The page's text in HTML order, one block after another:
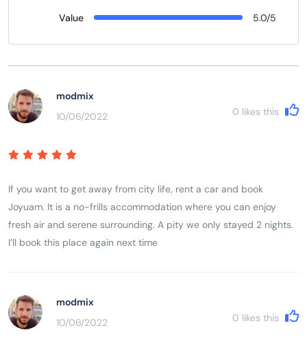
Value
5.0/5
modmix
10/06/2022
0 likes this
If you want to get away from city life, rent a car and book
Joyuam. It is a no-frills accommodation where you can enjoy
fresh air and serene surrounding. A pity we only stayed 2 nights.
I’ll book this place again next time
modmix
10/06/2022
0 likes this